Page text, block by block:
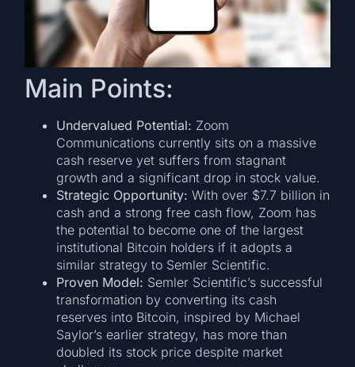
Main Points:
Undervalued Potential: Zoom
Communications currently sits on a massive
cash reserve yet suffers from stagnant
growth and a significant drop in stock value.
Strategic Opportunity: With over $7.7 billion in
cash and a strong free cash flow, Zoom has
the potential to become one of the largest
institutional Bitcoin holders if it adopts a
similar strategy to Semler Scientific.
Proven Model: Semler Scientific’s successful
transformation by converting its cash
reserves into Bitcoin, inspired by Michael
Saylor’s earlier strategy, has more than
doubled its stock price despite market